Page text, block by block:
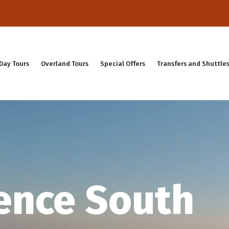
Tours Overland Tours Special Offers Transfers and Shuttles